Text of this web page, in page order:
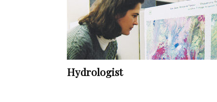
Hydrologist